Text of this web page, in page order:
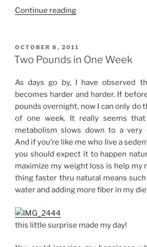
Continue reading“GM
1”
POSTED
ON
OCTOBER 8, 2011
Two Pounds in One Week
As days go by, I have observed
becomes harder and harder. If
pounds overnight, now I can only do
of one week. It really seems
metabolism slows down to a very
And if you’re like me who live a
you should expect it to happen
maximize my weight loss is help my
thing faster thru natural means
water and adding more fiber in my
this little surprise made my day!